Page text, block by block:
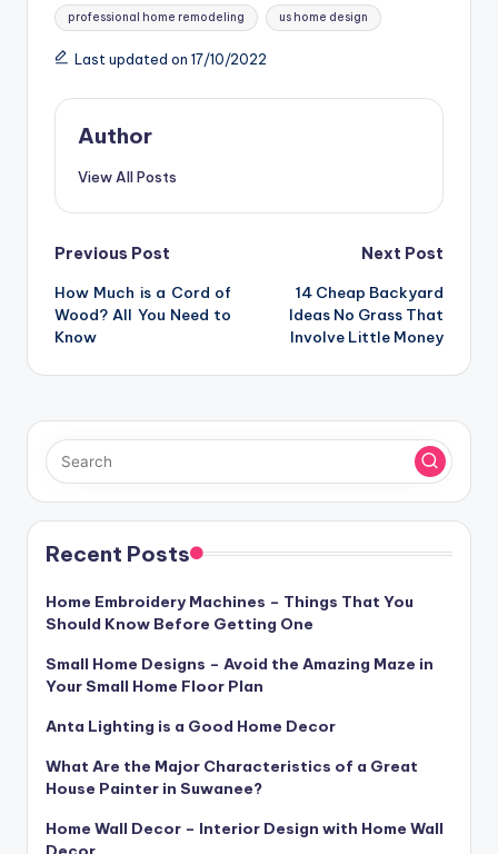
professional home remodeling us home design
Last updated on 17/10/2022
Author
View All Posts
Post
navigation
Previous Post
How Much is a Cord of
Wood? All You Need to
Know
Next Post
14 Cheap Backyard
Ideas No Grass That
Involve Little Money
Recent Posts
Home Embroidery Machines – Things That You
Should Know Before Getting One
Small Home Designs – Avoid the Amazing Maze in
Your Small Home Floor Plan
Anta Lighting is a Good Home Decor
What Are the Major Characteristics of a Great
House Painter in Suwanee?
Home Wall Decor – Interior Design with Home Wall